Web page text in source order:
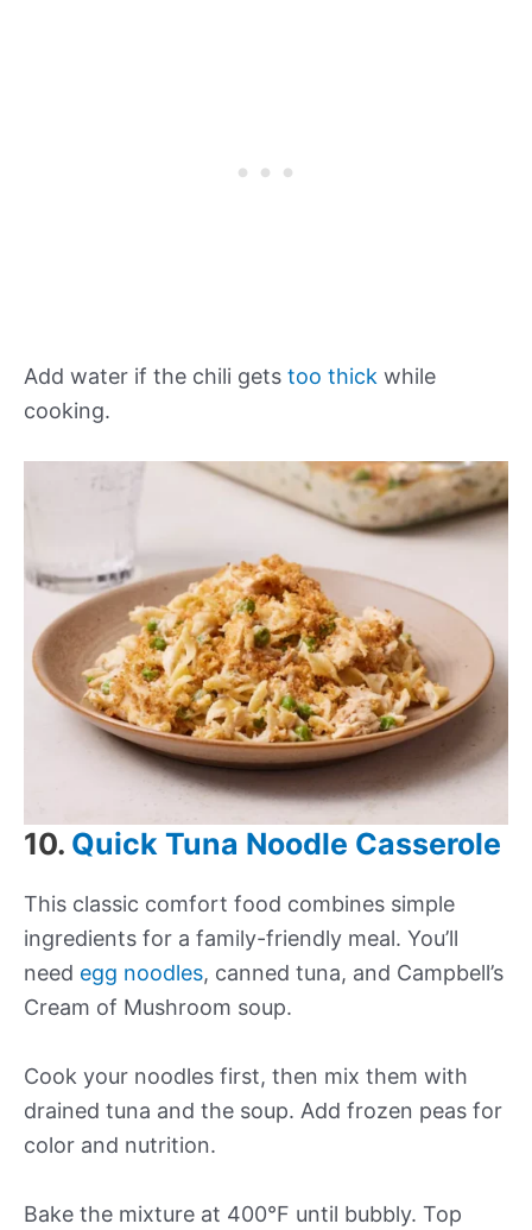
Add water if the chili gets too thick while
cooking.
10. Quick Tuna Noodle Casserole
This classic comfort food combines simple
ingredients for a family-friendly meal. You’ll
need egg noodles, canned tuna, and Campbell’s
Cream of Mushroom soup.
Cook your noodles first, then mix them with
drained tuna and the soup. Add frozen peas for
color and nutrition.
Bake the mixture at 400°F until bubbly. Top